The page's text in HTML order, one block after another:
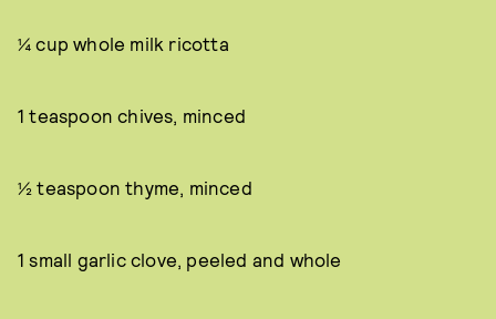
¼ cup whole milk ricotta
1 teaspoon chives, minced
½ teaspoon thyme, minced
1 small garlic clove, peeled and whole